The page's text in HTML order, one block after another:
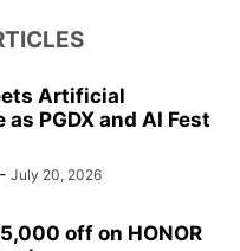
Artificial
PGDX and AI Fest
- July 20, 2026
off on HONOR